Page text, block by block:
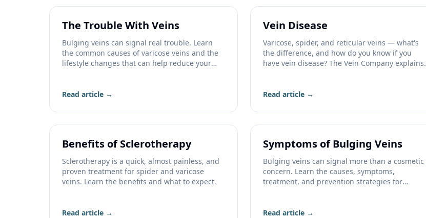
The Trouble With Veins
Bulging veins can signal real trouble. Learn
the common causes of varicose veins and the
lifestyle changes that can help reduce your
Read article →
Vein Disease
Varicose, spider, and reticular veins — what's
the difference, and how do you know if you
have vein disease? The Vein Company explains.
Read article →
Benefits of Sclerotherapy
Sclerotherapy is a quick, almost painless, and
proven treatment for spider and varicose
veins. Learn the benefits and what to expect.
Read article →
Symptoms of Bulging Veins
Bulging veins can signal more than a cosmetic
concern. Learn the causes, symptoms,
treatment, and prevention strategies for
Read article →